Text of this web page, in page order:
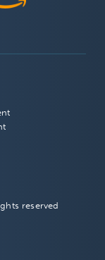
reserved